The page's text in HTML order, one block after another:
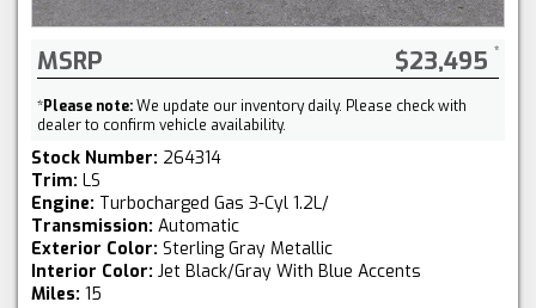
MSRP $23,495
*Please note:We update our inventory daily. Please check with
dealer to confirm vehicle availability.
Stock Number: 264314
Trim: LS
Engine: Turbocharged Gas 3-Cyl 1.2L/
Transmission: Automatic
Exterior Color: Sterling Gray Metallic
Interior Color: Jet Black/Gray With Blue Accents
Miles: 15